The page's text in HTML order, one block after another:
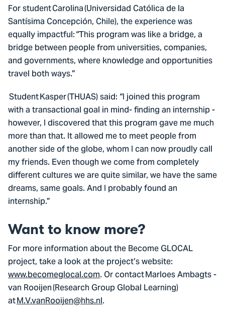
For student Carolina (Universidad Católica de la
Santísima Concepción, Chile), the experience was
equally impactful: “This program was like a bridge, a
bridge between people from universities, companies,
and governments, where knowledge and opportunities
travel both ways.”
Student Kasper (THUAS) said: “I joined this program
with a transactional goal in mind- finding an internship -
however, I discovered that this program gave me much
more than that. It allowed me to meet people from
another side of the globe, whom I can now proudly call
my friends. Even though we come from completely
different cultures we are quite similar, we have the same
dreams, same goals. And I probably found an
internship.”
Want to know more?
For more information about the Become GLOCAL
project, take a look at the project’s website:
www.becomeglocal.com. Or contact Marloes Ambagts -
van Rooijen (Research Group Global Learning)
atM.V.vanRooijen@hhs.nl.